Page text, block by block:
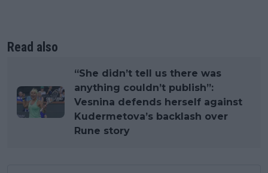
Read also
“She didn’t tell us there was
anything couldn’t publish”:
Vesnina defends herself against
Kudermetova’s backlash over
Rune story